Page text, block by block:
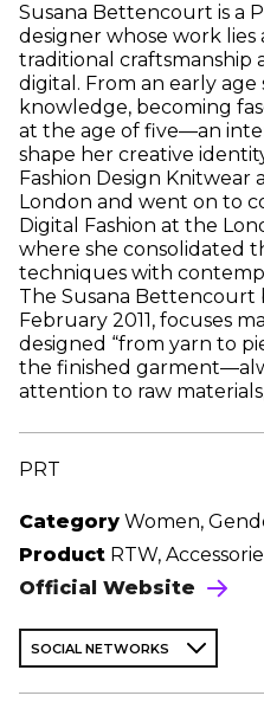
Susana Bettencourt is a
designer whose work
traditional craftsmanship
digital. From an early age
knowledge, becoming
at the age of five—an
shape her creative
Fashion Design Knitwear
London and went on to
Digital Fashion at the
where she consolidated
techniques with
The Susana Bettencourt
February 2011, focuses
designed “from yarn to
the finished
attention to raw
PRT
Category Women,
Product RTW,
Official Website
SOCIAL NETWORKS